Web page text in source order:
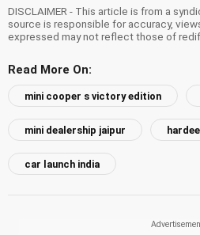
DISCLAIMER - This article is from a
source is responsible for accuracy,
expressed may not reflect those of
Read More On:
mini cooper s victory edition
mini dealership jaipur
car launch india